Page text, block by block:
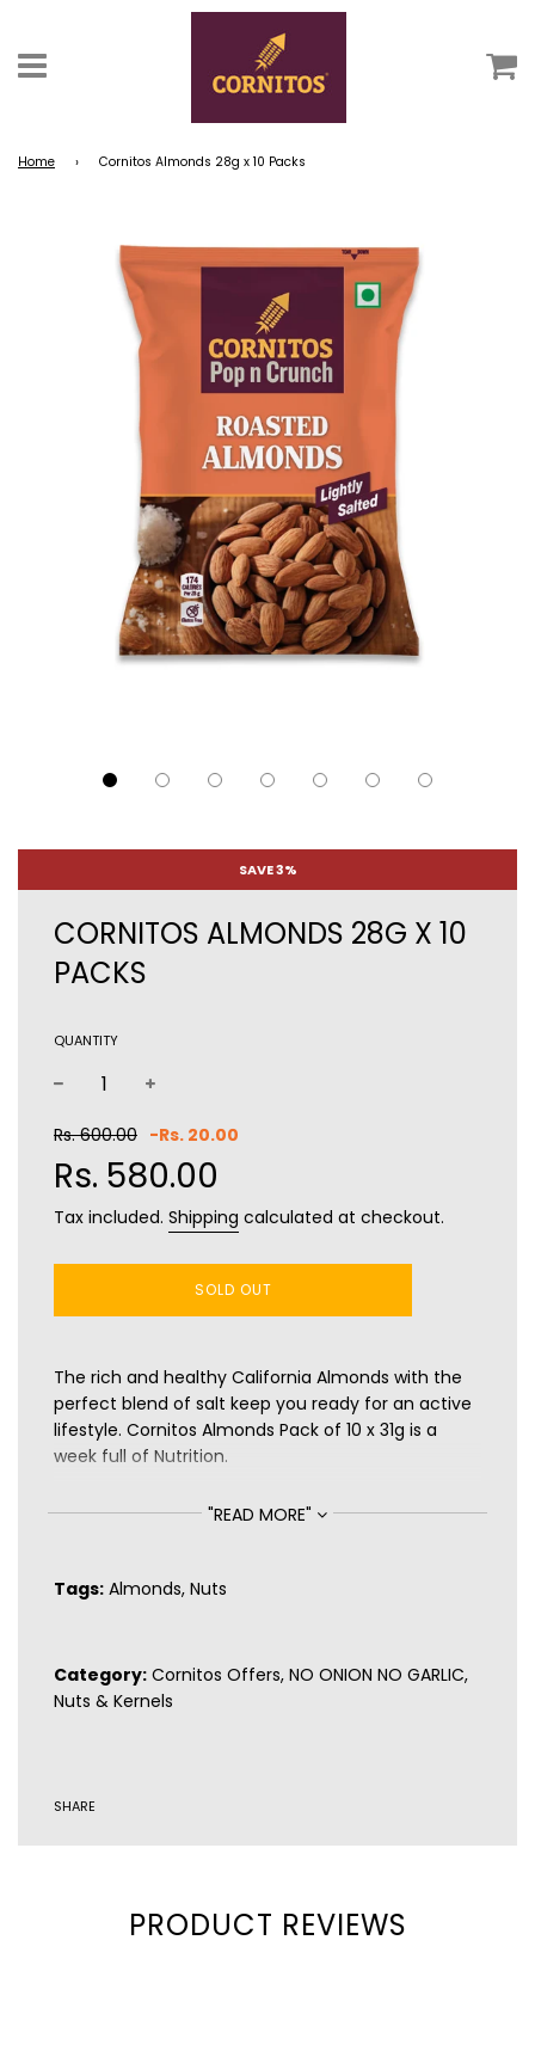
Home › Cornitos Almonds 28g x 10 Packs
SAVE 3%
CORNITOS ALMONDS 28G X 10
PACKS
QUANTITY
Rs. 600.00 Sale
price
-Rs. 20.00
Rs. 580.00
Tax included. Shipping calculated at checkout.
SOLD OUT
The rich and healthy California Almonds with the
perfect blend of salt keep you ready for an active
lifestyle. Cornitos Almonds Pack of 10 x 31g is a
week full of Nutrition.
Rich in Protein
"READ MORE"
Tags: Almonds, Nuts
Category: Cornitos Offers, NO ONION NO GARLIC,
Nuts & Kernels
SHARE
PRODUCT REVIEWS